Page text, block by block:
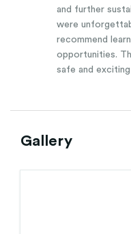
and further
were
recommend
opportunities.
safe and
Gallery